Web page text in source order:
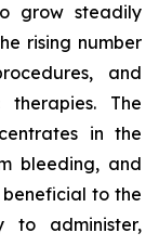
grow steadily
rising number
and
The
in the
bleeding, and
to the
to administer,